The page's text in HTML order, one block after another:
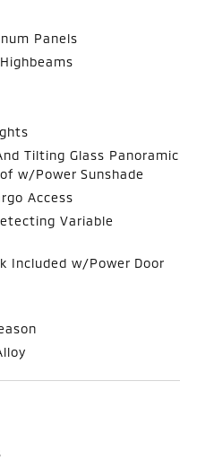
Panels
Tilting Glass Panoramic
w/Power Sunshade
Access
Variable
Included w/Power Door